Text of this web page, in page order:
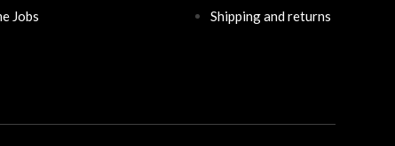
Jobs
Shipping and returns